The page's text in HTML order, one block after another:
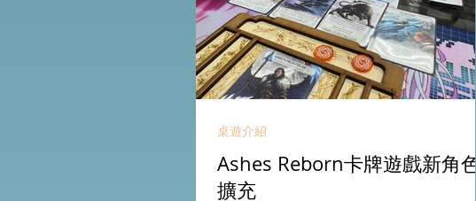
Ashes Reborn卡牌遊戲新角色
擴充
桌遊介紹